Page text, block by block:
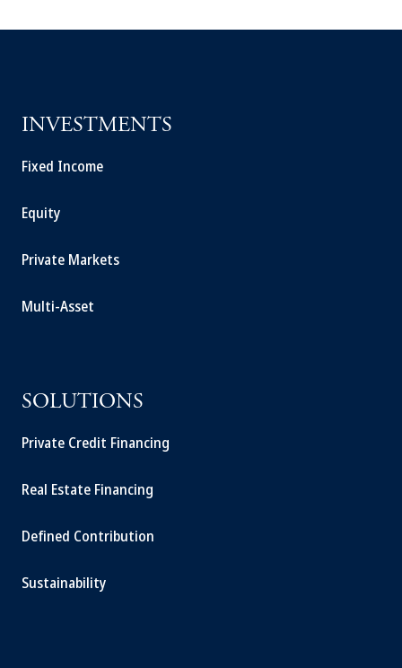
INVESTMENTS
Fixed Income
Equity
Private Markets
Multi-Asset
SOLUTIONS
Private Credit Financing
Real Estate Financing
Defined Contribution
Sustainability